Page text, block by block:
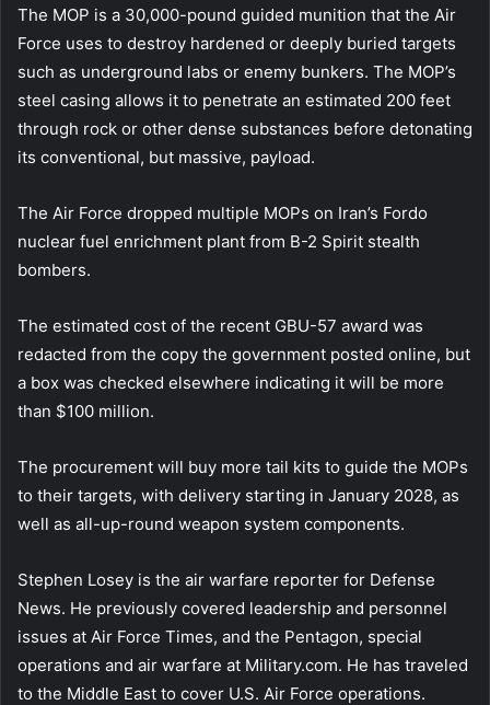
The MOP is a 30,000-pound guided munition that the Air
Force uses to destroy hardened or deeply buried targets
such as underground labs or enemy bunkers. The MOP’s
steel casing allows it to penetrate an estimated 200 feet
through rock or other dense substances before detonating
its conventional, but massive, payload.
The Air Force dropped multiple MOPs on Iran’s Fordo
nuclear fuel enrichment plant from B-2 Spirit stealth
bombers.
The estimated cost of the recent GBU-57 award was
redacted from the copy the government posted online, but
a box was checked elsewhere indicating it will be more
than $100 million.
The procurement will buy more tail kits to guide the MOPs
to their targets, with delivery starting in January 2028, as
well as all-up-round weapon system components.
Stephen Losey is the air warfare reporter for Defense
News. He previously covered leadership and personnel
issues at Air Force Times, and the Pentagon, special
operations and air warfare at Military.com. He has traveled
to the Middle East to cover U.S. Air Force operations.